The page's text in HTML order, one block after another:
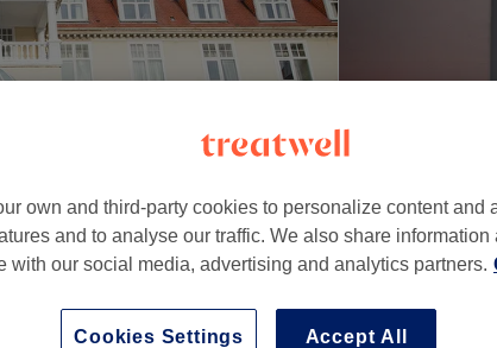
Part of PURE Spa & Beauty
own and third-party cookies to personalize content and
and to analyse our traffic. We also share information
with our social media, advertising and analytics partners.
Accept All
Cookies Settings